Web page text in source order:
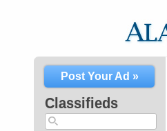
Post Your Ad »
Classifieds